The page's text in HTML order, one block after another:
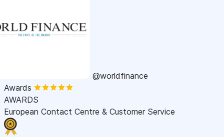
@worldfinance
Awards
AWARDS
European Contact Centre & Customer Service